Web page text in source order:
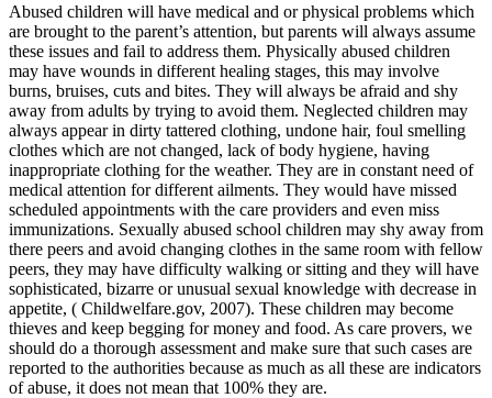
Abused children will have medical and or physical problems which
are brought to the parent’s attention, but parents will always assume
these issues and fail to address them. Physically abused children
may have wounds in different healing stages, this may involve
burns, bruises, cuts and bites. They will always be afraid and shy
away from adults by trying to avoid them. Neglected children may
always appear in dirty tattered clothing, undone hair, foul smelling
clothes which are not changed, lack of body hygiene, having
inappropriate clothing for the weather. They are in constant need of
medical attention for different ailments. They would have missed
scheduled appointments with the care providers and even miss
immunizations. Sexually abused school children may shy away from
there peers and avoid changing clothes in the same room with fellow
peers, they may have difficulty walking or sitting and they will have
sophisticated, bizarre or unusual sexual knowledge with decrease in
appetite, ( Childwelfare.gov, 2007). These children may become
thieves and keep begging for money and food. As care provers, we
should do a thorough assessment and make sure that such cases are
reported to the authorities because as much as all these are indicators
of abuse, it does not mean that 100% they are.